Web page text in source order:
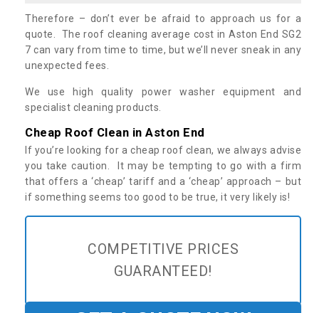
Therefore – don’t ever be afraid to approach us for a
quote. The roof cleaning average cost in Aston End SG2
7 can vary from time to time, but we’ll never sneak in any
unexpected fees.
We use high quality power washer equipment and
specialist cleaning products.
Cheap Roof Clean in Aston End
If you’re looking for a cheap roof clean, we always advise
you take caution. It may be tempting to go with a firm
that offers a ‘cheap’ tariff and a ‘cheap’ approach – but
if something seems too good to be true, it very likely is!
COMPETITIVE PRICES
GUARANTEED!